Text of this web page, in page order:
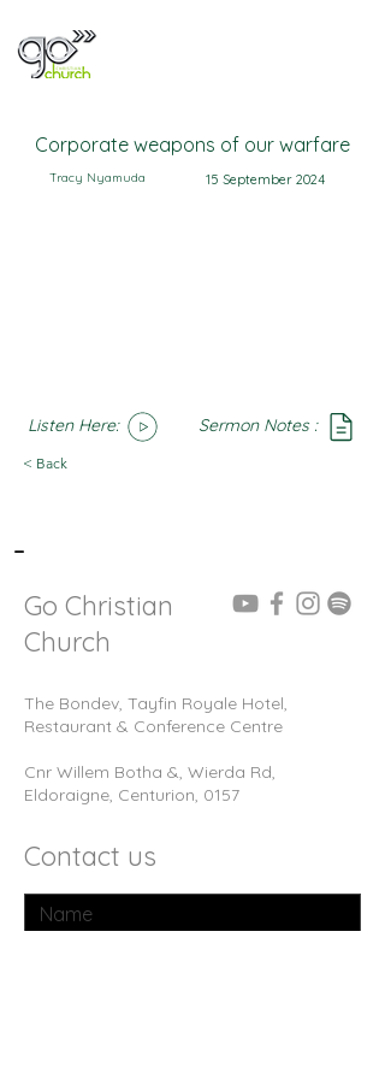
Corporate weapons of our warfare
Tracy Nyamuda 15 September 2024
Listen Here: Sermon Notes :
< Back
-
Go Christian
Church
The Bondev, Tayfin Royale Hotel,
Restaurant & Conference Centre
Cnr Willem Botha &, Wierda Rd,
Eldoraigne, Centurion, 0157
Contact us